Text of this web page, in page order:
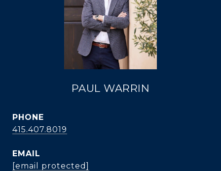
PAUL WARRIN
PHONE
415.407.8019
EMAIL
[email protected]